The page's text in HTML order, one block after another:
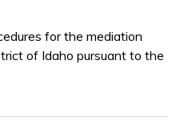
for the mediation
of Idaho pursuant to the